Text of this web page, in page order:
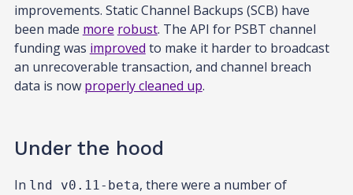
improvements. Static Channel Backups (SCB) have
been made more robust. The API for PSBT channel
funding was improved to make it harder to broadcast
an unrecoverable transaction, and channel breach
data is now properly cleaned up.
Under the hood
In lnd v0.11-beta, there were a number of